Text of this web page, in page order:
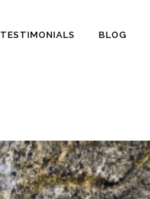
TESTIMONIALS BLOG